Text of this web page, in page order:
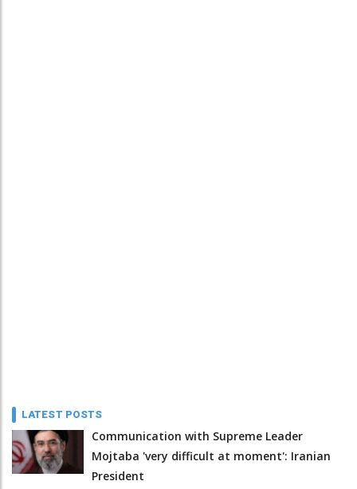
LATEST POSTS
Communication with Supreme Leader
Mojtaba 'very difficult at moment': Iranian
President